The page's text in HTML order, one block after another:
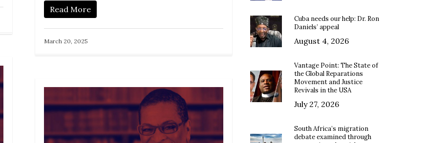
Read More
March 20, 2025
Cuba needs our help: Dr. Ron
Daniels’ appeal
August 4, 2026
Vantage Point: The State of
the Global Reparations
Movement and Justice
Revivals in the USA
July 27, 2026
South Africa’s migration
debate examined through